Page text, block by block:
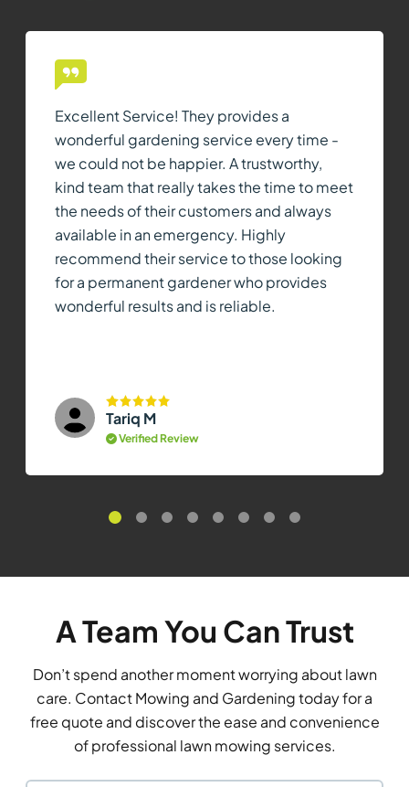
Excellent Service! They provides a
wonderful gardening service every time -
we could not be happier. A trustworthy,
kind team that really takes the time to meet
the needs of their customers and always
available in an emergency. Highly
recommend their service to those looking
for a permanent gardener who provides
wonderful results and is reliable.
Tariq M
Verified Review
A Team You Can Trust
Don’t spend another moment worrying about lawn
care. Contact Mowing and Gardening today for a
free quote and discover the ease and convenience
of professional lawn mowing services.